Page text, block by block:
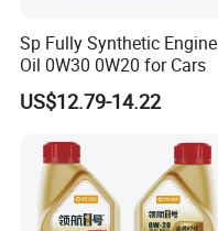
Sp Fully Synthetic Engine
Oil 0W30 0W20 for Cars
US$12.79-14.22